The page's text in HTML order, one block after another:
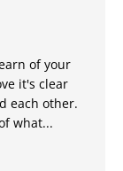
of your
it's clear
each other.
what...